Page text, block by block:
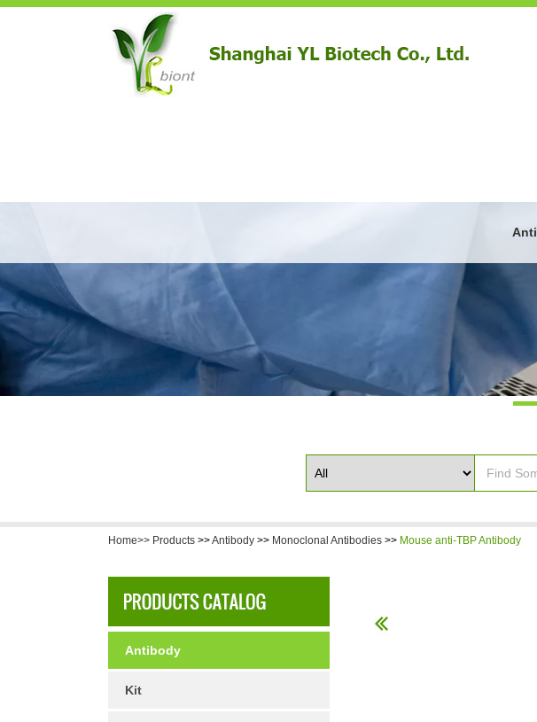
Home>> Products >>Antibody >> Monoclonal Antibodies >> Mouse anti-TBP Antibody
Antibody
Kit